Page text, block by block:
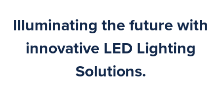
Illuminating the future with
innovative LED Lighting
Solutions.